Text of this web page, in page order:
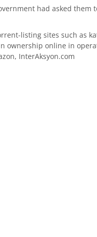
had asked them
listing sites such as
ownership online in
InterAksyon.com